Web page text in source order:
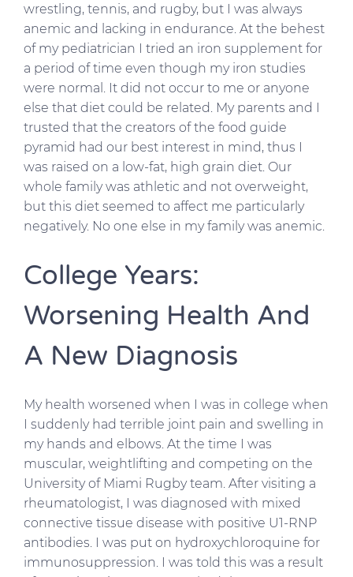
wrestling, tennis, and rugby, but I was always
anemic and lacking in endurance. At the behest
of my pediatrician I tried an iron supplement for
a period of time even though my iron studies
were normal. It did not occur to me or anyone
else that diet could be related. My parents and I
trusted that the creators of the food guide
pyramid had our best interest in mind, thus I
was raised on a low-fat, high grain diet. Our
whole family was athletic and not overweight,
but this diet seemed to affect me particularly
negatively. No one else in my family was anemic.
College Years:
Worsening Health And
A New Diagnosis
My health worsened when I was in college when
I suddenly had terrible joint pain and swelling in
my hands and elbows. At the time I was
muscular, weightlifting and competing on the
University of Miami Rugby team. After visiting a
rheumatologist, I was diagnosed with mixed
connective tissue disease with positive U1-RNP
antibodies. I was put on hydroxychloroquine for
immunosuppression. I was told this was a result